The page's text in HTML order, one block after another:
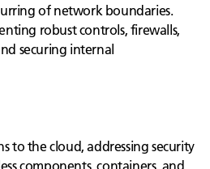
of network boundaries.
robust controls, firewalls,
securing internal
to the cloud, addressing security
components, containers, and